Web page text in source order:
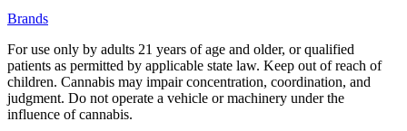
Brands
For use only by adults 21 years of age and older, or qualified
patients as permitted by applicable state law. Keep out of reach of
children. Cannabis may impair concentration, coordination, and
judgment. Do not operate a vehicle or machinery under the
influence of cannabis.